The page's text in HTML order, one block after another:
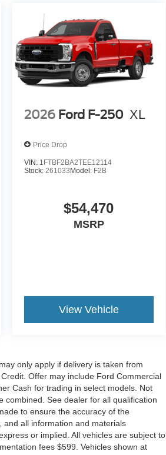
2026 Ford F-250 XL
Price Drop
VIN: 1FTBF2BA2TEE12114
Stock: 261033 Model: F2B
$54,470
MSRP
View Vehicle
only apply if delivery is taken from
Offer may include Ford Commercial
Cash for trading in select models. Not
combined. See dealer for all qualification
to ensure the accuracy of the
and all information and materials
or implied. All vehicles are subject to
fees $599. Vehicles shown at